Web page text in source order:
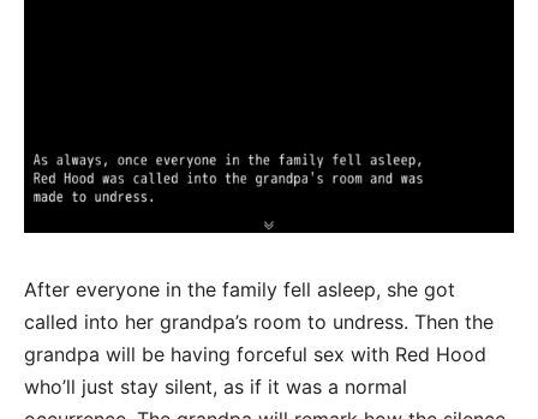
After everyone in the family fell asleep, she got
called into her grandpa’s room to undress. Then the
grandpa will be having forceful sex with Red Hood
who’ll just stay silent, as if it was a normal